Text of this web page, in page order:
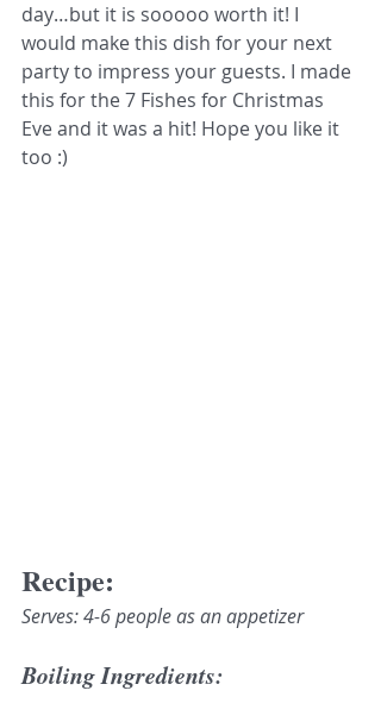
day…but it is sooooo worth it! I
would make this dish for your next
party to impress your guests. I made
this for the 7 Fishes for Christmas
Eve and it was a hit! Hope you like it
too :)
Recipe:
Serves: 4-6 people as an appetizer
Boiling Ingredients: